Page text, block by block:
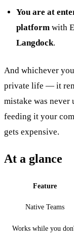
You are at
platform with
Langdock.
And whichever
private life — it
mistake was never
feeding it your
gets expensive.
At a glance
Feature
Native Teams
Works while you